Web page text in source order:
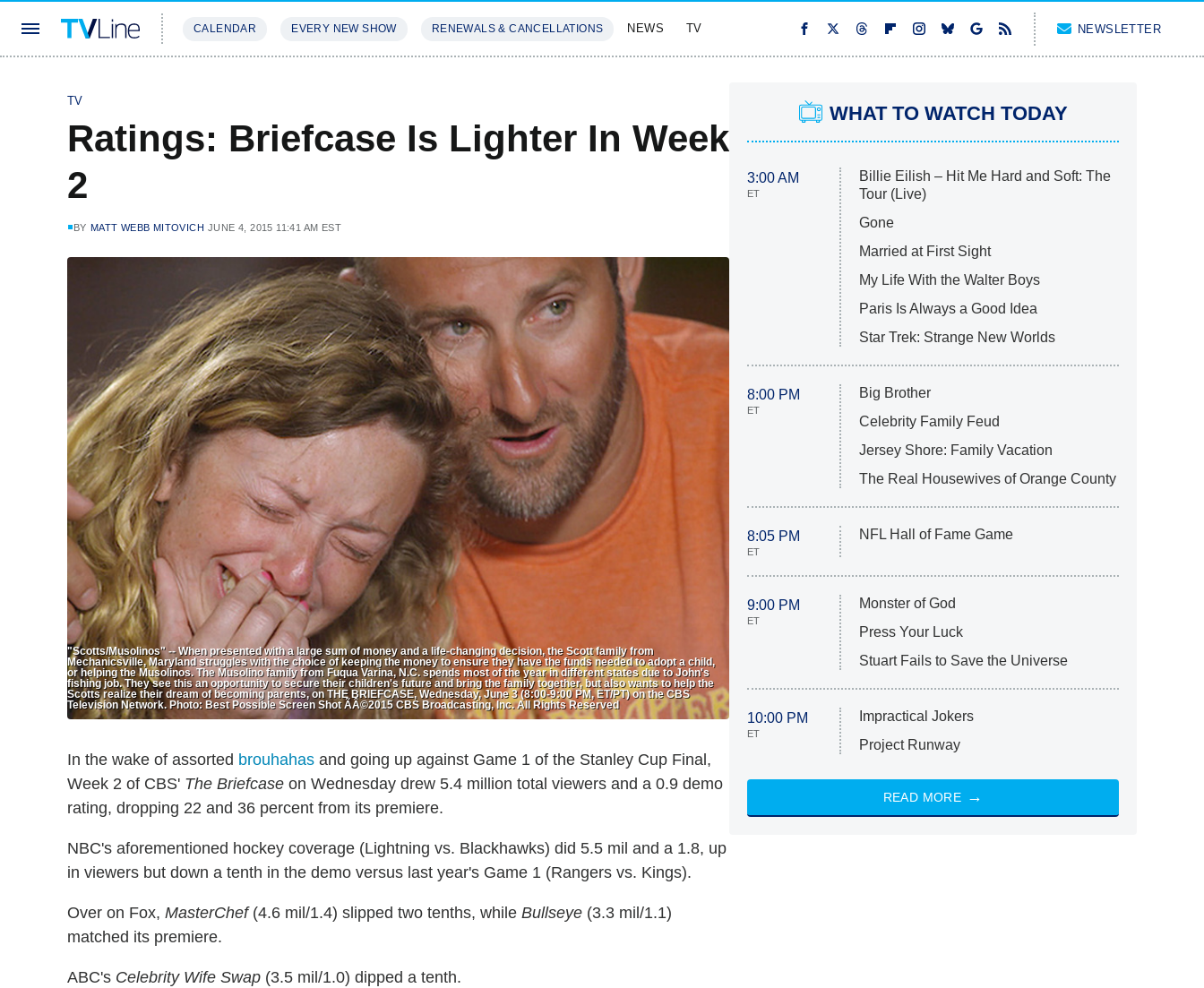
CALENDAR EVERY NEW SHOW RENEWALS & CANCELLATIONS NEWS TV NEWSLETTER
TV
Ratings: Briefcase Is Lighter In Week
2
BY MATT WEBB MITOVICH JUNE 4, 2015 11:41 AM EST
"Scotts/Musolinos" -- When presented with a large sum of money and a life-changing decision, the Scott family from
Mechanicsville, Maryland struggles with the choice of keeping the money to ensure they have the funds needed to adopt a child,
or helping the Musolinos. The Musolino family from Fuqua Varina, N.C. spends most of the year in different states due to John's
fishing job. They see this an opportunity to secure their children's future and bring the family together, but also wants to help the
Scotts realize their dream of becoming parents, on THE BRIEFCASE, Wednesday, June 3 (8:00-9:00 PM, ET/PT) on the CBS
Television Network. Photo: Best Possible Screen Shot ÃÂ©2015 CBS Broadcasting, Inc. All Rights Reserved
In the wake of assorted brouhahas and going up against Game 1 of the Stanley Cup Final,
Week 2 of CBS' The Briefcase on Wednesday drew 5.4 million total viewers and a 0.9 demo
rating, dropping 22 and 36 percent from its premiere.
NBC's aforementioned hockey coverage (Lightning vs. Blackhawks) did 5.5 mil and a 1.8, up
in viewers but down a tenth in the demo versus last year's Game 1 (Rangers vs. Kings).
Over on Fox, MasterChef(4.6 mil/1.4) slipped two tenths, while Bullseye (3.3 mil/1.1)
matched its premiere.
ABC's Celebrity Wife Swap (3.5 mil/1.0) dipped a tenth.
WHAT TO WATCH TODAY
3:00 AM
ET
Billie Eilish – Hit Me Hard and Soft: The
Tour (Live)
Gone
Married at First Sight
My Life With the Walter Boys
Paris Is Always a Good Idea
Star Trek: Strange New Worlds
8:00 PM
ET
Big Brother
Celebrity Family Feud
Jersey Shore: Family Vacation
The Real Housewives of Orange County
8:05 PM
ET
NFL Hall of Fame Game
9:00 PM
ET
Monster of God
Press Your Luck
Stuart Fails to Save the Universe
10:00 PM
ET
Impractical Jokers
Project Runway
READ MORE